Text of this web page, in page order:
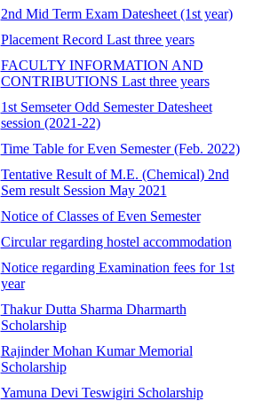
2nd Mid Term Exam Datesheet (1st year)
Placement Record Last three years
FACULTY INFORMATION AND
CONTRIBUTIONS Last three years
1st Semseter Odd Semester Datesheet
session (2021-22)
Time Table for Even Semester (Feb. 2022)
Tentative Result of M.E. (Chemical) 2nd
Sem result Session May 2021
Notice of Classes of Even Semester
Circular regarding hostel accommodation
Notice regarding Examination fees for 1st
year
Thakur Dutta Sharma Dharmarth
Scholarship
Rajinder Mohan Kumar Memorial
Scholarship
Yamuna Devi Teswigiri Scholarship